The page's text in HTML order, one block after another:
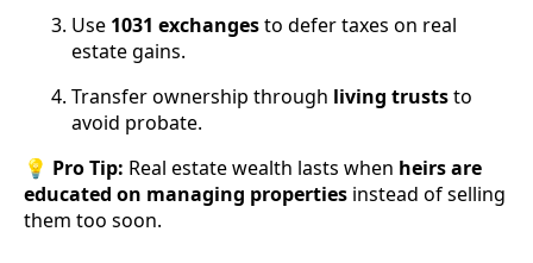
Use 1031 exchangesto defer taxes on real
estate gains.
Transfer ownership through living truststo
avoid probate.
💡 Pro Tip: Real estate wealth lasts when heirs are
educated on managing properties instead of selling
them too soon.